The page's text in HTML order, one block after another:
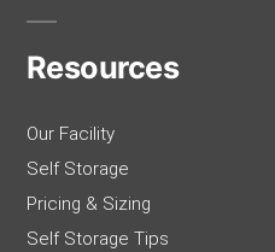
Resources
Our Facility
Self Storage
Pricing & Sizing
Self Storage Tips